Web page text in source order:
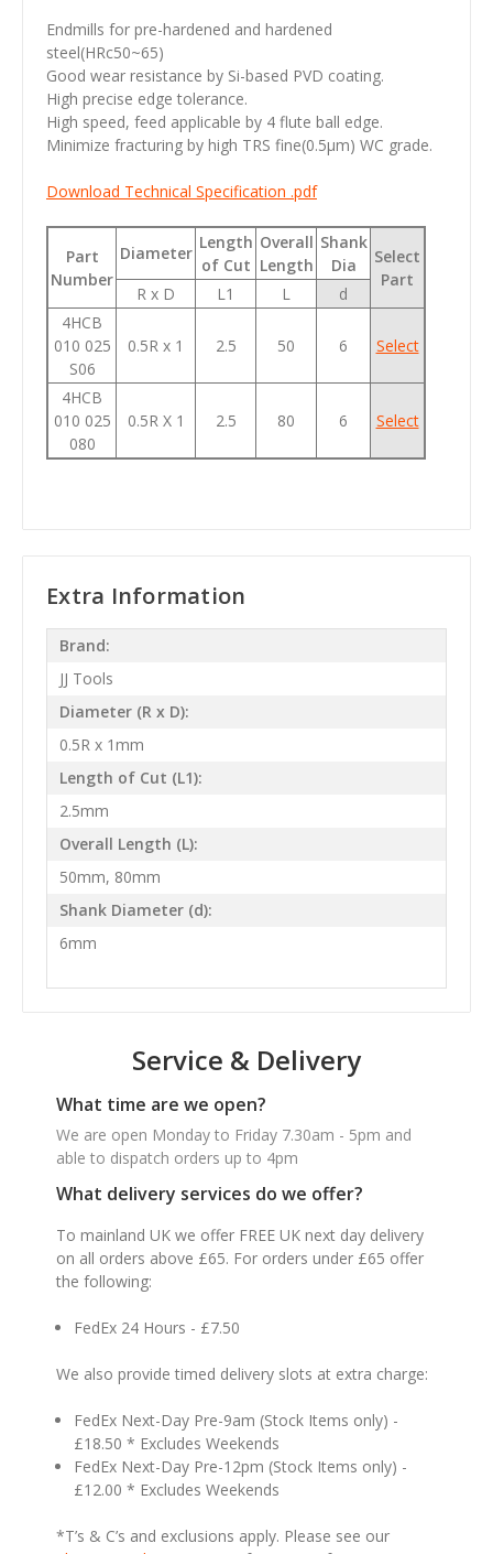
Endmills for pre-hardened and hardened
steel(HRc50~65)
Good wear resistance by Si-based PVD coating.
High precise edge tolerance.
High speed, feed applicable by 4 flute ball edge.
Minimize fracturing by high TRS fine(0.5µm) WC grade.
Download Technical Specification .pdf
Part
Number
Diameter
Length
of Cut
Overall
Length
Shank
Dia
Select
Part
R x D L1 L
d
4HCB
010 025
S06
0.5R x 1 2.5 50 6 Select
4HCB
010 025
080
0.5R X 1 2.5 80 6 Select
Extra Information
Brand:
JJ Tools
Diameter (R x D):
0.5R x 1mm
Length of Cut (L1):
2.5mm
Overall Length (L):
50mm, 80mm
Shank Diameter (d):
6mm
Service & Delivery
What time are we open?
We are open Monday to Friday 7.30am - 5pm and
able to dispatch orders up to 4pm
What delivery services do we offer?
To mainland UK we offer FREE UK next day delivery
on all orders above £65. For orders under £65 offer
the following:
FedEx 24 Hours - £7.50
We also provide timed delivery slots at extra charge:
FedEx Next-Day Pre-9am (Stock Items only) -
£18.50 * Excludes Weekends
FedEx Next-Day Pre-12pm (Stock Items only) -
£12.00 * Excludes Weekends
*T’s & C’s and exclusions apply. Please see our